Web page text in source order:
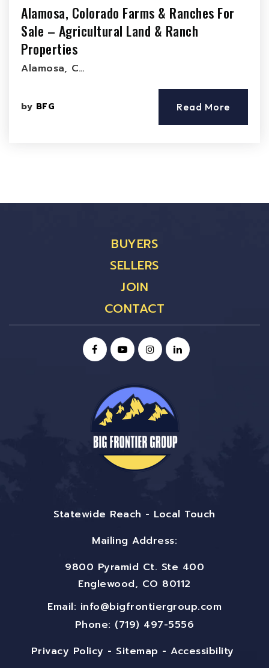
Alamosa, Colorado Farms & Ranches For
Sale – Agricultural Land & Ranch
Properties
Alamosa, C…
by BFG Read More
BUYERS
SELLERS
JOIN
CONTACT
Statewide Reach - Local Touch
Mailing Address:
9800 Pyramid Ct. Ste 400
Englewood, CO 80112
Email: info@bigfrontiergroup.com
Phone: (719) 497-5556
Privacy Policy - Sitemap -Accessibility